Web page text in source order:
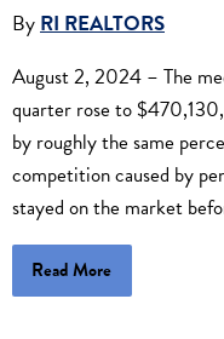
By RI REALTORS
August 2, 2024 – The
quarter rose to
by roughly the same
competition caused by
stayed on the market
Read More